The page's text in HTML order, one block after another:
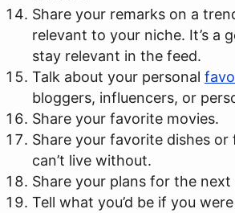
Share your remarks on a
relevant to your niche. It’s a
stay relevant in the feed.
Talk about your personal
bloggers, influencers, or
Share your favorite movies.
Share your favorite dishes
can’t live without.
Share your plans for the next
Tell what you’d be if you